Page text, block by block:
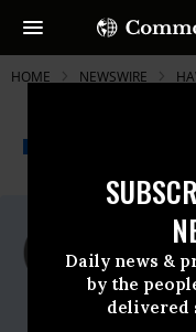
Daily news &
by the
delivered
HOME NEWSWIRE
For
Violence
Contact: